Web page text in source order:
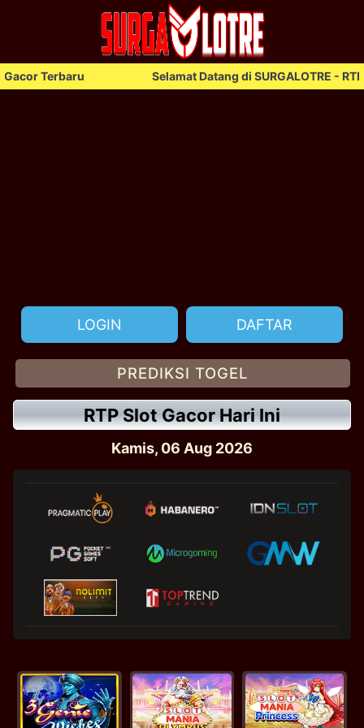
Selamat Datang di SURGALOTRE - RTP Gacor
LOGIN DAFTAR
PREDIKSI TOGEL
RTP Slot Gacor Hari Ini
Kamis, 06 Aug 2026